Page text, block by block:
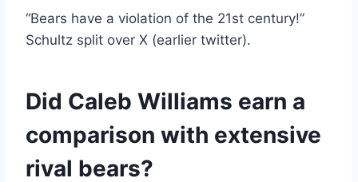
“Bears have a violation of the 21st century!”
Schultz split over X (earlier twitter).
Did Caleb Williams earn a
comparison with extensive
rival bears?